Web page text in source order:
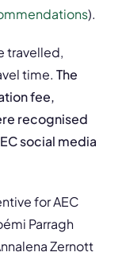
).
travelled,
time. The
fee,
recognised
social media
for AEC
Parragh
Zernott